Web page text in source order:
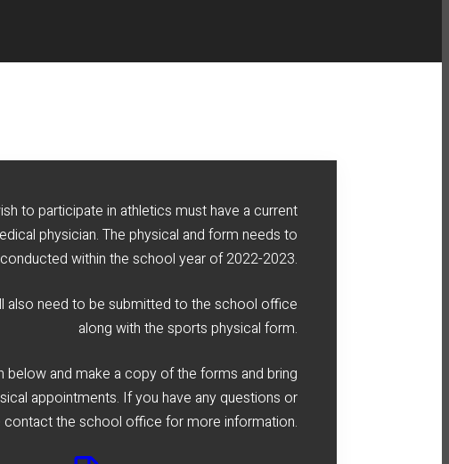
to participate in athletics must have a current
physician. The physical and form needs to
within the school year of 2022-2023.
also need to be submitted to the school office
along with the sports physical form.
below and make a copy of the forms and bring
appointments. If you have any questions or
contact the school office for more information.